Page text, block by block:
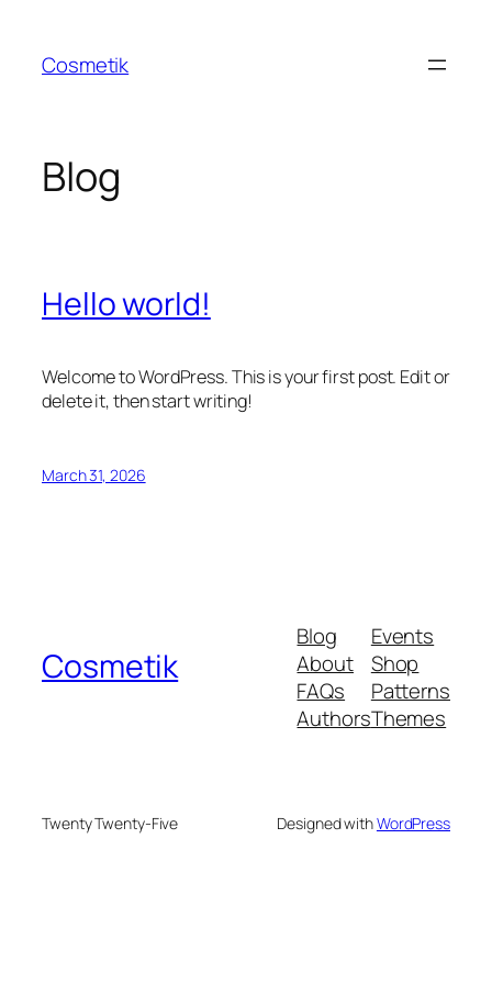
content
Cosmetik
Blog
Hello world!
Welcome to WordPress. This is your first post. Edit or
delete it, then start writing!
March 31, 2026
Cosmetik
Blog
About
FAQs
Authors
Events
Shop
Patterns
Themes
Twenty Twenty-Five Designed withWordPress